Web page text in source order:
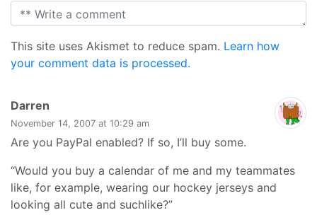
This site uses Akismet to reduce spam. Learn how
your comment data is processed.
Darren
November 14, 2007 at 10:29 am
Are you PayPal enabled? If so, I’ll buy some.
“Would you buy a calendar of me and my teammates
like, for example, wearing our hockey jerseys and
looking all cute and suchlike?”